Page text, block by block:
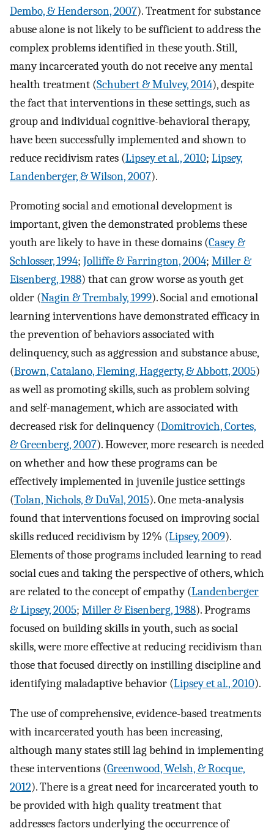
Dembo, & Henderson, 2007). Treatment for substance
abuse alone is not likely to be sufficient to address the
complex problems identified in these youth. Still,
many incarcerated youth do not receive any mental
health treatment (Schubert & Mulvey, 2014), despite
the fact that interventions in these settings, such as
group and individual cognitive-behavioral therapy,
have been successfully implemented and shown to
reduce recidivism rates (Lipsey et al., 2010; Lipsey,
Landenberger, & Wilson, 2007).
Promoting social and emotional development is
important, given the demonstrated problems these
youth are likely to have in these domains (Casey &
Schlosser, 1994; Jolliffe & Farrington, 2004; Miller &
Eisenberg, 1988) that can grow worse as youth get
older (Nagin & Trembaly, 1999). Social and emotional
learning interventions have demonstrated efficacy in
the prevention of behaviors associated with
delinquency, such as aggression and substance abuse,
(Brown, Catalano, Fleming, Haggerty, & Abbott, 2005)
as well as promoting skills, such as problem solving
and self-management, which are associated with
decreased risk for delinquency (Domitrovich, Cortes,
& Greenberg, 2007). However, more research is needed
on whether and how these programs can be
effectively implemented in juvenile justice settings
(Tolan, Nichols, & DuVal, 2015). One meta-analysis
found that interventions focused on improving social
skills reduced recidivism by 12% (Lipsey, 2009).
Elements of those programs included learning to read
social cues and taking the perspective of others, which
are related to the concept of empathy (Landenberger
& Lipsey, 2005; Miller & Eisenberg, 1988). Programs
focused on building skills in youth, such as social
skills, were more effective at reducing recidivism than
those that focused directly on instilling discipline and
identifying maladaptive behavior (Lipsey et al., 2010).
The use of comprehensive, evidence-based treatments
with incarcerated youth has been increasing,
although many states still lag behind in implementing
these interventions (Greenwood, Welsh, & Rocque,
2012). There is a great need for incarcerated youth to
be provided with high quality treatment that
addresses factors underlying the occurrence of